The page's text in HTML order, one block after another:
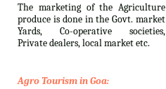
The marketing of the Agriculture
produce is done in the Govt. market
Yards, Co-operative societies,
Private dealers, local market etc.
Agro Tourism in Goa: